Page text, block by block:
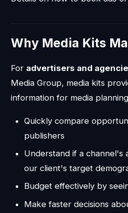
Why Media Kits
For advertisers and
Media Group, media kits
information for media
Quickly compare
publishers
Understand if a channel's
our client's target
Budget effectively by
Make faster decisions